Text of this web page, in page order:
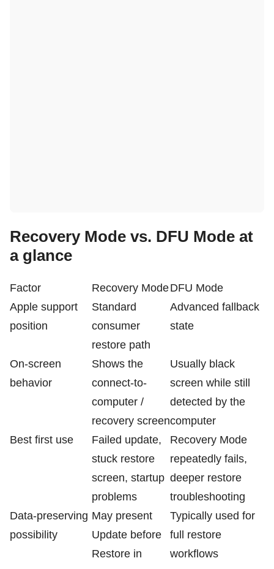
Recovery Mode vs. DFU Mode at
a glance
Factor Recovery ModeDFU Mode
Apple support
position
Standard
consumer
restore path
Advanced fallback
state
On-screen
behavior
Shows the
connect-to-
computer /
recovery screen
Usually black
screen while still
detected by the
computer
Best first use
Failed update,
stuck restore
screen, startup
problems
Recovery Mode
repeatedly fails,
deeper restore
troubleshooting
Data-preserving
possibility
May present
Update before
Restore in
Typically used for
full restore
workflows